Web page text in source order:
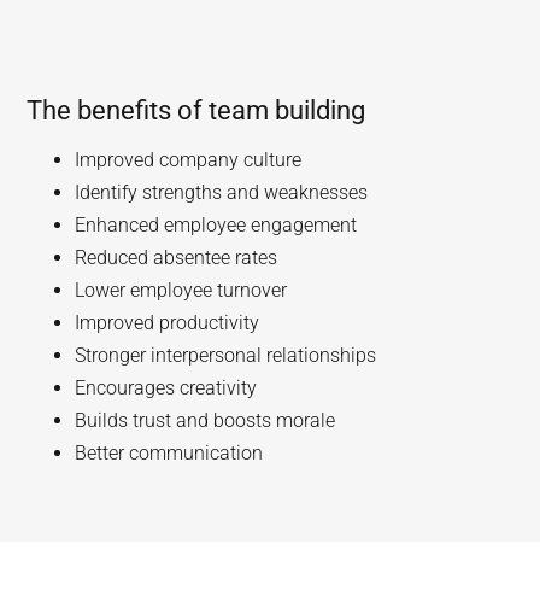
The benefits of team building
Improved company culture
Identify strengths and weaknesses
Enhanced employee engagement
Reduced absentee rates
Lower employee turnover
Improved productivity
Stronger interpersonal relationships
Encourages creativity
Builds trust and boosts morale
Better communication